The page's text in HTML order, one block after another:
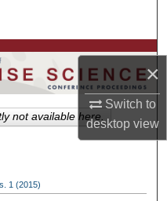
×
Switch to
desktopview
Units
1 (2015)
not available here.